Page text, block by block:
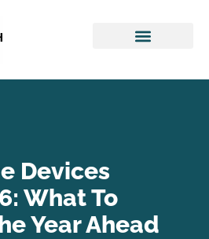
Devices
What To
Year Ahead